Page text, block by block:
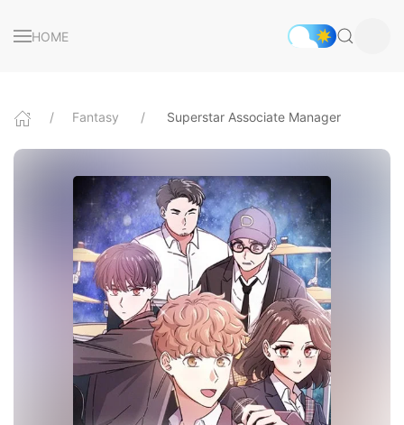
HOME
Fantasy Superstar Associate Manager